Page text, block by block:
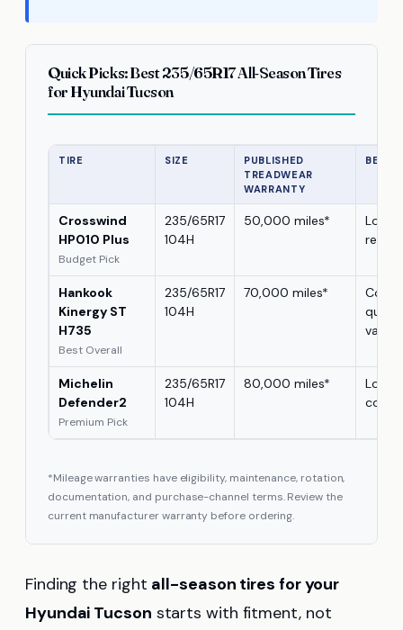
Quick Picks: Best 235/65R17 All-Season Tires
for Hyundai Tucson
TIRE SIZE
PUBLISHED
TREADWEAR
WARRANTY
BEST
Crosswind
HP010 Plus
Budget Pick
235/65R17
104H
50,000 miles*
Hankook
Kinergy ST
H735
Best Overall
235/65R17
104H
70,000 miles*
value
Michelin
Defender2
Premium Pick
235/65R17
104H
80,000 miles*
Long
*Mileage warranties have eligibility, maintenance, rotation,
documentation, and purchase-channel terms. Review the
current manufacturer warranty before ordering.
Finding the right all-season tires for your
Hyundai Tucson starts with fitment, not